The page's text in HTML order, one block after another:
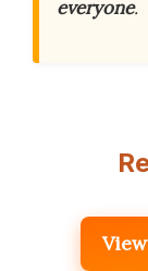
everyone.